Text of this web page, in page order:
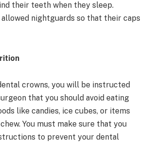
their teeth when they sleep.
nightguards so that their caps
crowns, you will be instructed
that you should avoid eating
like candies, ice cubes, or items
You must make sure that you
to prevent your dental